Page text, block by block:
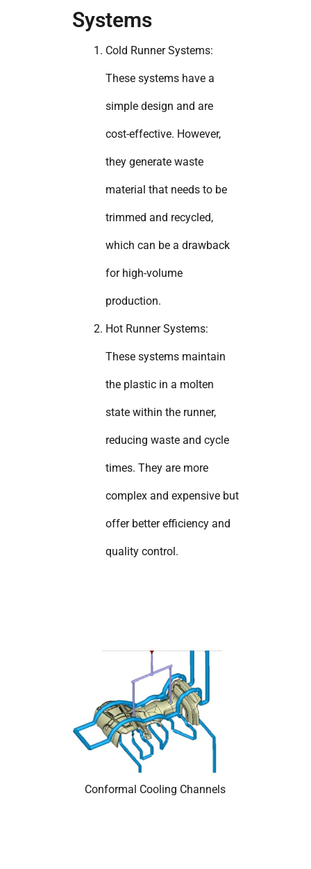
Systems
Cold Runner Systems:
These systems have a
simple design and are
cost-effective. However,
they generate waste
material that needs to be
trimmed and recycled,
which can be a drawback
for high-volume
production.
Hot Runner Systems:
These systems maintain
the plastic in a molten
state within the runner,
reducing waste and cycle
times. They are more
complex and expensive but
offer better efficiency and
quality control.
Conformal Cooling Channels